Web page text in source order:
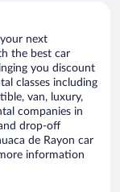
next
the best car
you discount
classes including
van, luxury,
companies in
drop-off
de Rayon car
information